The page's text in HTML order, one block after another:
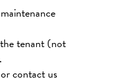
tenant (not
contact us